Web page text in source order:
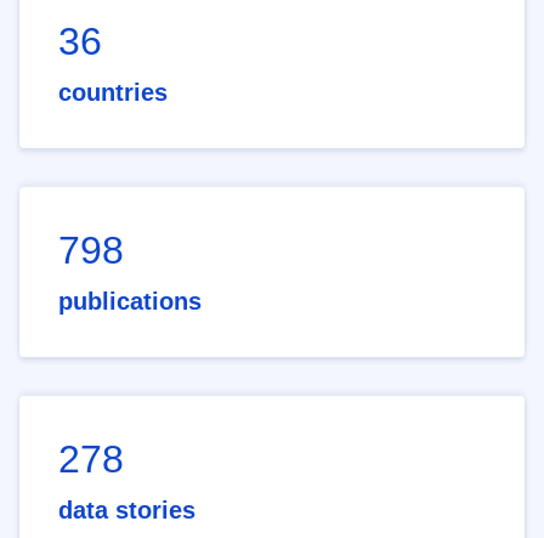
36
countries
798
publications
278
data stories